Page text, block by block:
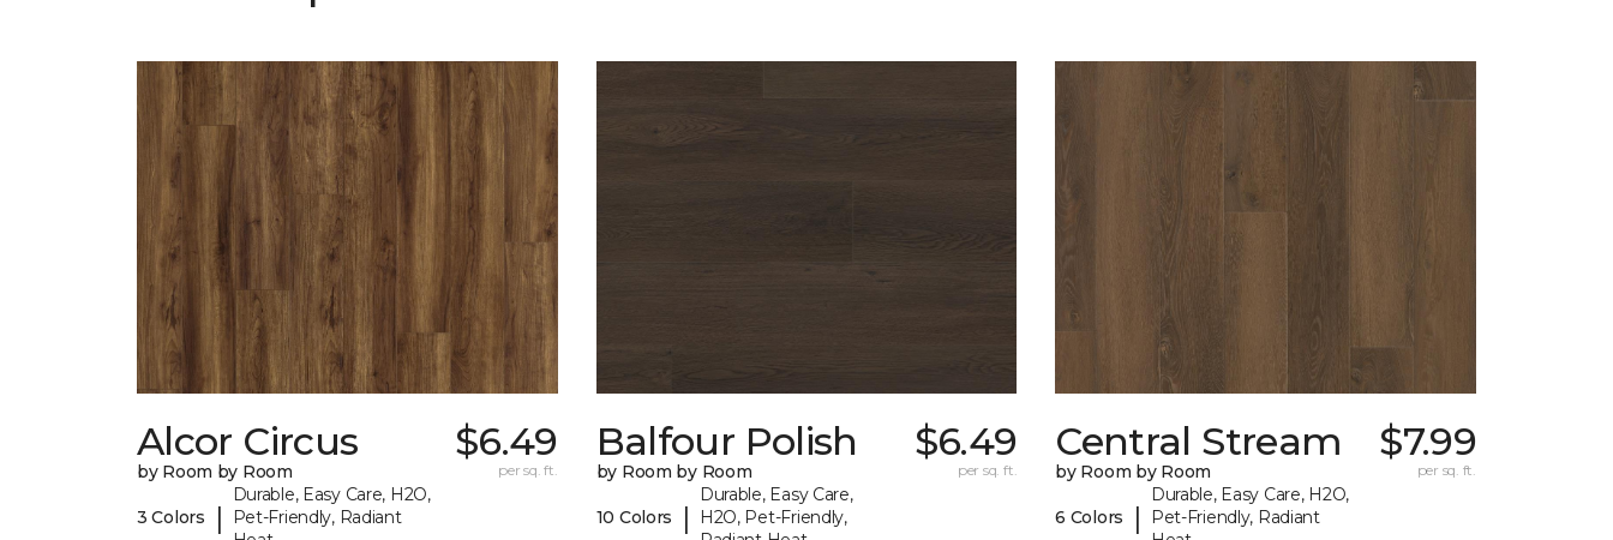
Alcor Circus
by Room by Room
3 Colors |
Durable, Easy Care, H2O,
Pet-Friendly, Radiant
$6.49
per sq. ft.
Balfour Polish
by Room by Room
10 Colors |
Durable, Easy Care,
H2O, Pet-Friendly,
$6.49
per sq. ft.
Central Stream
by Room by Room
6 Colors |
Durable, Easy Care, H2O,
Pet-Friendly, Radiant
$7.99
per sq. ft.